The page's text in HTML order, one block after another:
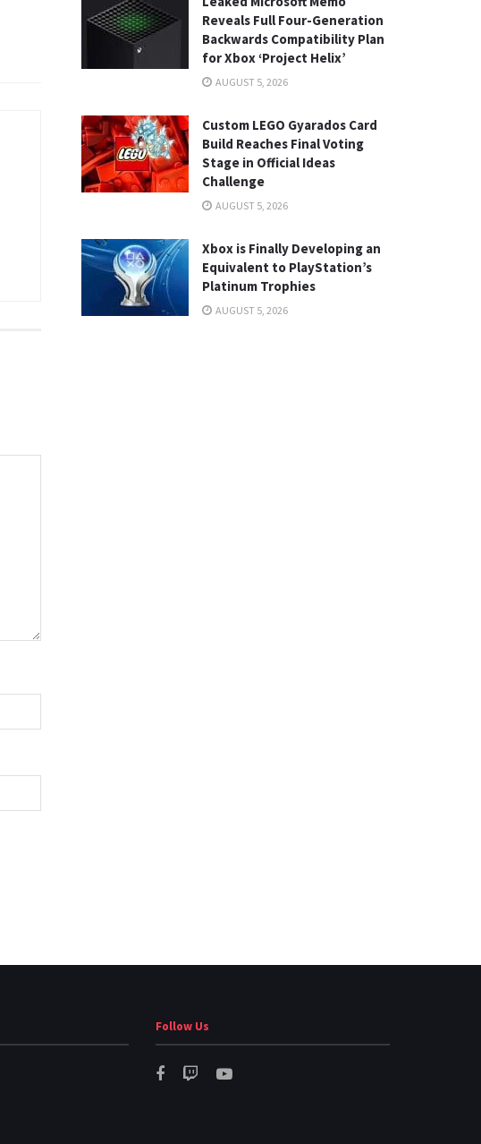
Reveals Full Four-Generation
Backwards Compatibility Plan
for Xbox ‘Project Helix’
AUGUST 5, 2026
Custom LEGO Gyarados Card
Build Reaches Final Voting
Stage in Official Ideas
Challenge
AUGUST 5, 2026
Xbox is Finally Developing an
Equivalent to PlayStation’s
Platinum Trophies
AUGUST 5, 2026
Follow Us